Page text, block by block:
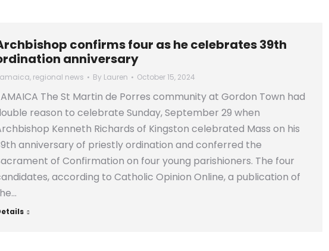
confirms four as he celebrates 39th
anniversary
, regional news By Lauren October 15, 2024
The St Martin de Porres community at Gordon Town had
reason to celebrate Sunday, September 29 when
Kenneth Richards of Kingston celebrated Mass on his
anniversary of priestly ordination and conferred the
of Confirmation on four young parishioners. The four
according to Catholic Opinion Online, a publication of